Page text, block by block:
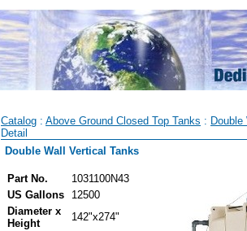
Catalog : Above Ground Closed Top Tanks :
Detail
Double Wall Vertical Tanks
Part No.
1031100N43
US Gallons
12500
Diameter x
Height
142"x274"